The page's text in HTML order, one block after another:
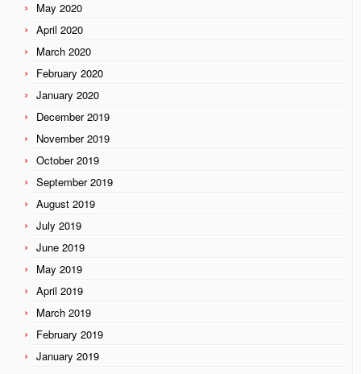
May 2020
April 2020
March 2020
February 2020
January 2020
December 2019
November 2019
October 2019
September 2019
August 2019
July 2019
June 2019
May 2019
April 2019
March 2019
February 2019
January 2019